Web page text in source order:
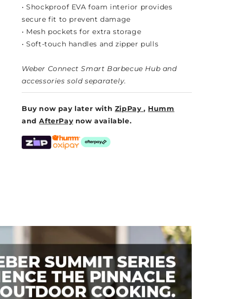
• Shockproof EVA foam interior provides
secure fit to prevent damage
• Mesh pockets for extra storage
• Soft-touch handles and zipper pulls
Weber Connect Smart Barbecue Hub and
accessories sold separately.
Buy now pay later with ZipPay, Humm
andAfterPay now available.